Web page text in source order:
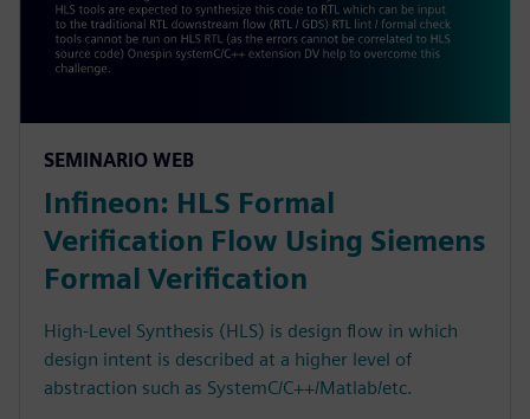
SEMINARIO WEB
Infineon: HLS Formal
Verification Flow Using Siemens
Formal Verification
High-Level Synthesis (HLS) is design flow in which
design intent is described at a higher level of
abstraction such as SystemC/C++/Matlab/etc.